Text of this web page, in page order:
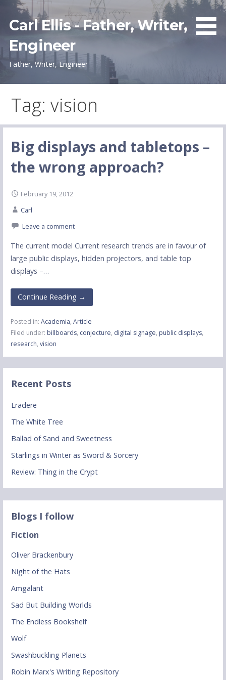
content
Carl Ellis - Father, Writer,
Engineer
Father, Writer, Engineer
Tag: vision
Big displays and tabletops –
the wrong approach?
February 19, 2012
Carl
Leave a comment
The current model Current research trends are in favour of
large public displays, hidden projectors, and table top
displays –…
Continue Reading →
Posted in: Academia, Article
Filed under: billboards, conjecture, digital signage, public displays,
research, vision
Recent Posts
Eradere
The White Tree
Ballad of Sand and Sweetness
Starlings in Winter as Sword & Sorcery
Review: Thing in the Crypt
Blogs I follow
Fiction
Oliver Brackenbury
Night of the Hats
Amgalant
Sad But Building Worlds
The Endless Bookshelf
Wolf
Swashbuckling Planets
Robin Marx's Writing Repository